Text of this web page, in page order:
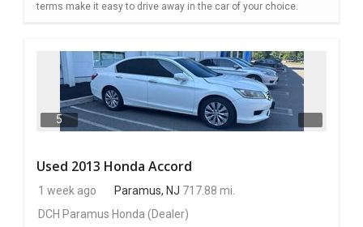
terms make it easy to drive away in the car of your choice.
5
Used 2013 Honda Accord
1 week ago Paramus, NJ 717.88 mi.
DCH Paramus Honda (Dealer)